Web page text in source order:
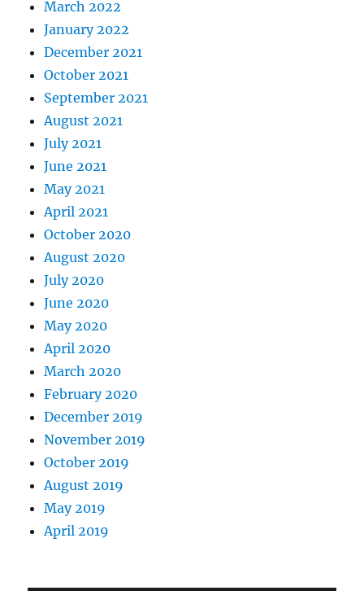
March 2022
January 2022
December 2021
October 2021
September 2021
August 2021
July 2021
June 2021
May 2021
April 2021
October 2020
August 2020
July 2020
June 2020
May 2020
April 2020
March 2020
February 2020
December 2019
November 2019
October 2019
August 2019
May 2019
April 2019